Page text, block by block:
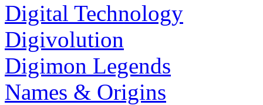
Digital Technology
Digivolution
Digimon Legends
Names & Origins